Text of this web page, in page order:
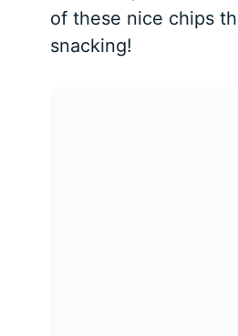
of these nice chips
snacking!